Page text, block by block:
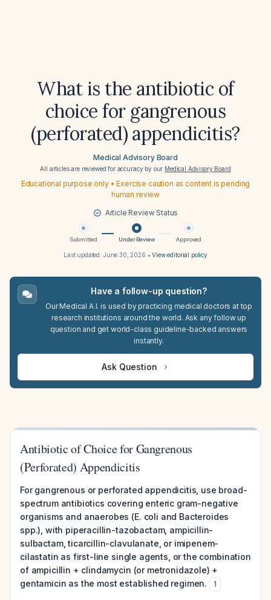
What is the antibiotic of
choice for gangrenous
(perforated) appendicitis?
Medical Advisory Board
All articles are reviewed for accuracy by our Medical Advisory Board
Educational purpose only • Exercise caution as content is pending
human review
Article Review Status
Submitted Under Review Approved
Last updated: June 30, 2026 •View editorial policy
Have a follow-up question?
Our Medical A.I. is used by practicing medical doctors at top
research institutions around the world. Ask any follow up
question and get world-class guideline-backed answers
instantly.
Ask Question
Antibiotic of Choice for Gangrenous
(Perforated) Appendicitis
For gangrenous or perforated appendicitis, use broad-
spectrum antibiotics covering enteric gram-negative
organisms and anaerobes (E. coli and Bacteroides
spp.), with piperacillin-tazobactam, ampicillin-
sulbactam, ticarcillin-clavulanate, or imipenem-
cilastatin as first-line single agents, or the combination
of ampicillin + clindamycin (or metronidazole) +
gentamicin as the most established regimen.
1